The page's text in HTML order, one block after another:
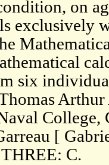
on
exclusively
six
College,
[
C.